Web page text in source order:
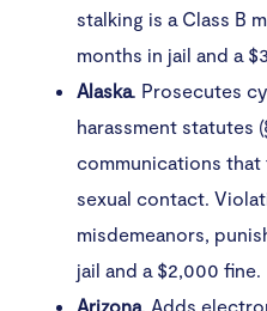
stalking is a Class B
months in jail and a
Alaska. Prosecutes
harassment statutes
communications
sexual contact.
misdemeanors,
jail and a $2,000 fine.
Arizona. Adds